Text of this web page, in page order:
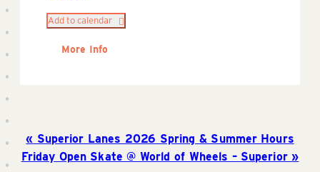
Add to calendar
More Info
Superior Lanes 2026 Spring & Summer Hours
Friday Open Skate @ World of Wheels – Superior